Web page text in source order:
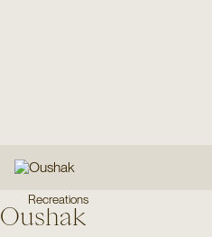
Recreations
Oushak